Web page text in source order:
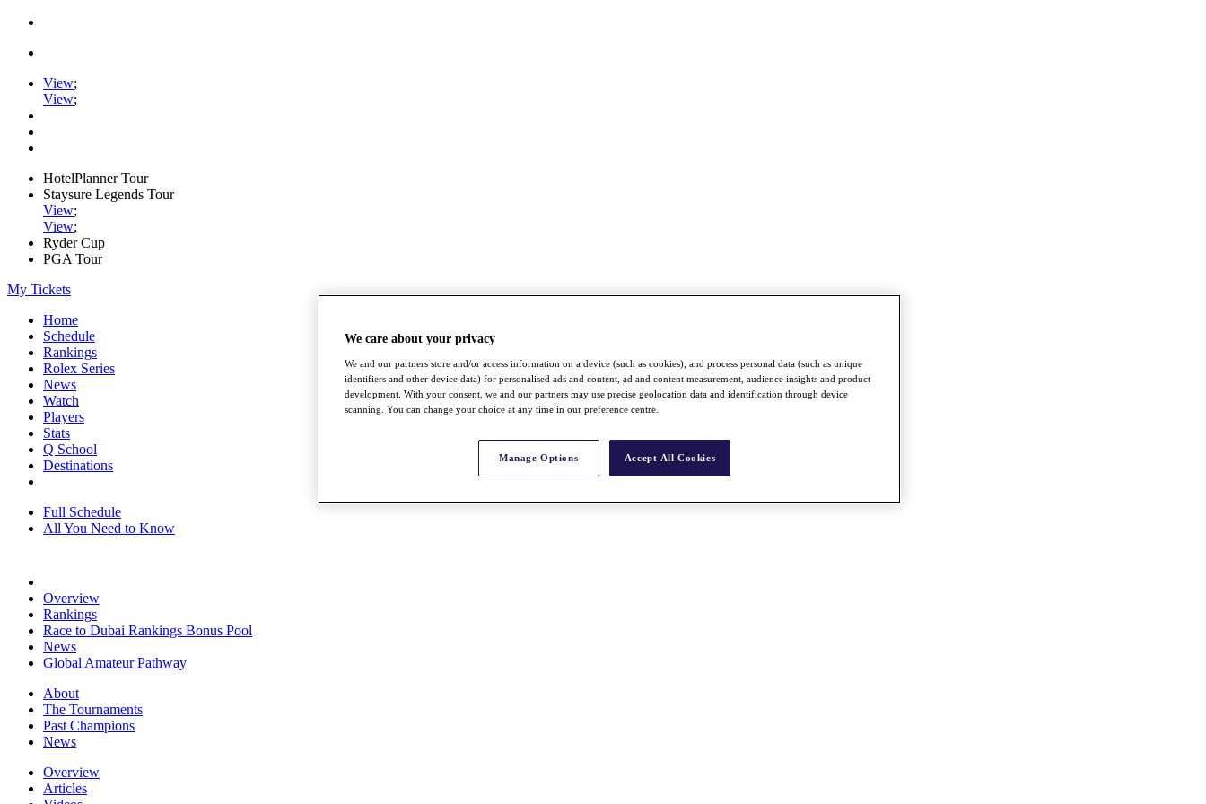
View;
View;
HotelPlanner Tour
Staysure Legends Tour
View;
View;
Ryder Cup
PGA Tour
My Tickets
Home
Schedule
Rankings
Rolex Series
News
Watch
Players
Stats
Q School
Destinations
Full Schedule
All You Need to Know
Overview
Rankings
Race to Dubai Rankings Bonus Pool
News
Global Amateur Pathway
About
The Tournaments
Past Champions
News
Overview
Articles
We care about your privacy
We and our partners store and/or access information on a device (such as cookies), and process personal data (such as unique
identifiers and other device data) for personalised ads and content, ad and content measurement, audience insights and product
development. With your consent, we and our partners may use precise geolocation data and identification through device
scanning. You can change your choice at any time in our preference centre.
Manage Options Accept All Cookies